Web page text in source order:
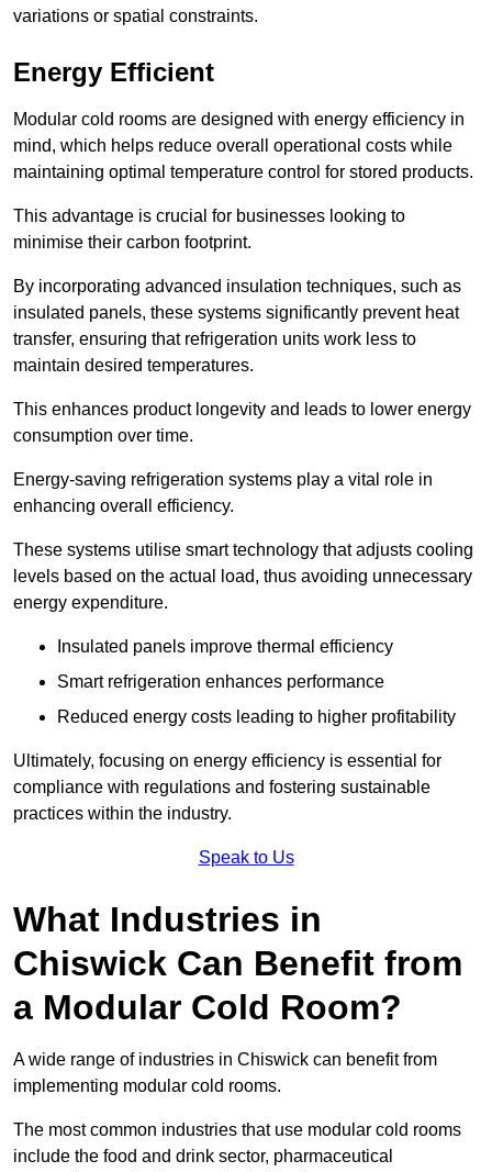
variations or spatial constraints.
Energy Efficient
Modular cold rooms are designed with energy efficiency in
mind, which helps reduce overall operational costs while
maintaining optimal temperature control for stored products.
This advantage is crucial for businesses looking to
minimise their carbon footprint.
By incorporating advanced insulation techniques, such as
insulated panels, these systems significantly prevent heat
transfer, ensuring that refrigeration units work less to
maintain desired temperatures.
This enhances product longevity and leads to lower energy
consumption over time.
Energy-saving refrigeration systems play a vital role in
enhancing overall efficiency.
These systems utilise smart technology that adjusts cooling
levels based on the actual load, thus avoiding unnecessary
energy expenditure.
Insulated panels improve thermal efficiency
Smart refrigeration enhances performance
Reduced energy costs leading to higher profitability
Ultimately, focusing on energy efficiency is essential for
compliance with regulations and fostering sustainable
practices within the industry.
Speak to Us
What Industries in
Chiswick Can Benefit from
a Modular Cold Room?
A wide range of industries in Chiswick can benefit from
implementing modular cold rooms.
The most common industries that use modular cold rooms
include the food and drink sector, pharmaceutical